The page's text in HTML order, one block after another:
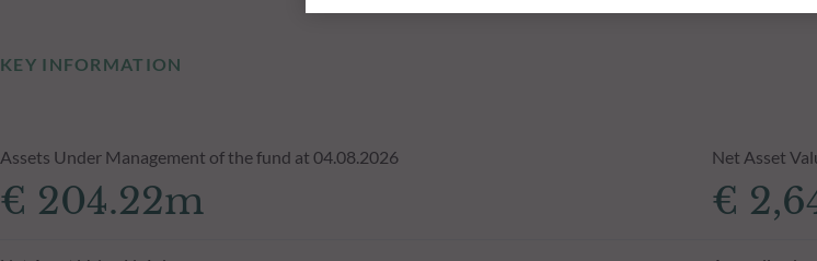
KEY INFORMATION
Assets Under Management of the fund at 04.08.2026
€ 204.22m
Net Asset
€